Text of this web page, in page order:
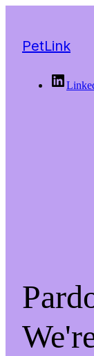
PetLink